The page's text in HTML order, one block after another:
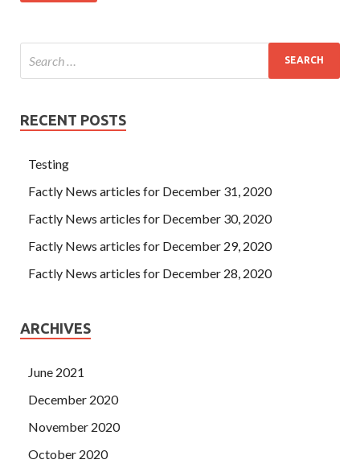
RECENT POSTS
Testing
Factly News articles for December 31, 2020
Factly News articles for December 30, 2020
Factly News articles for December 29, 2020
Factly News articles for December 28, 2020
ARCHIVES
June 2021
December 2020
November 2020
October 2020